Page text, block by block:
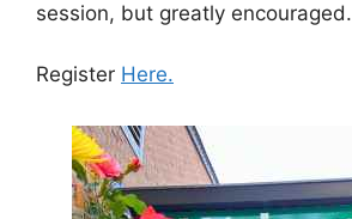
session, but greatly encouraged.
Register Here.